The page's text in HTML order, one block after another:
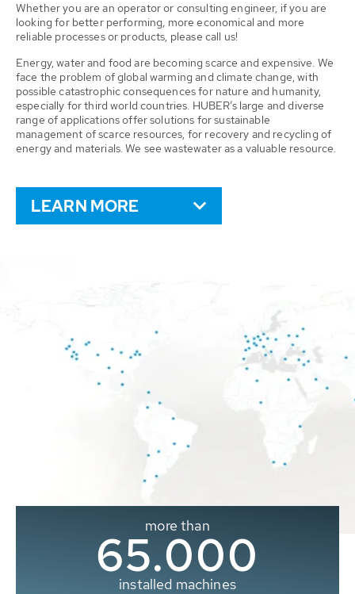
Whether you are an operator or consulting engineer, if you are
looking for better performing, more economical and more
reliable processes or products, please call us!
Energy, water and food are becoming scarce and expensive. We
face the problem of global warming and climate change, with
possible catastrophic consequences for nature and humanity,
especially for third world countries. HUBER’s large and diverse
range of applications offer solutions for sustainable
management of scarce resources, for recovery and recycling of
energy and materials. We see wastewater as a valuable resource.
LEARN MORE
more than
65.000
installed machines